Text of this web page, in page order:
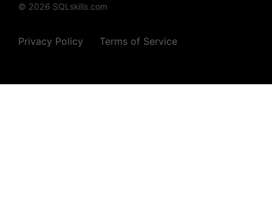
© 2026 SQLskills.com
Privacy Policy Terms of Service